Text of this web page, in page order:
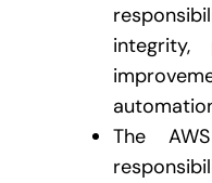
integrity,
The